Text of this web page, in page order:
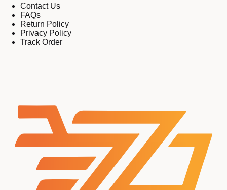
Contact Us
FAQs
Return Policy
Privacy Policy
Track Order